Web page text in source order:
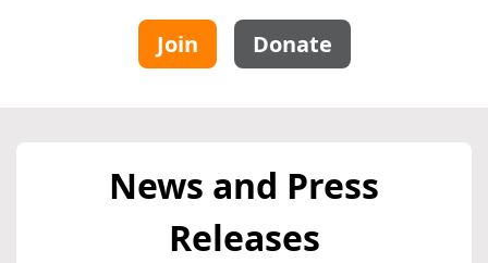
Join Donate
News and Press
Releases